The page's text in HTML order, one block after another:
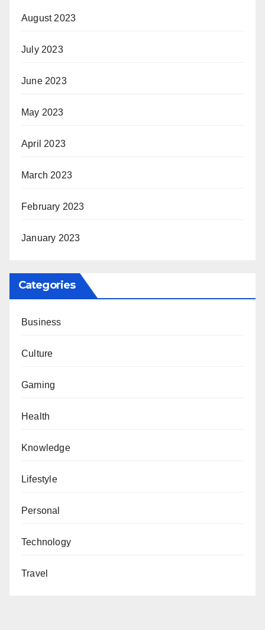
August 2023
July 2023
June 2023
May 2023
April 2023
March 2023
February 2023
January 2023
Categories
Business
Culture
Gaming
Health
Knowledge
Lifestyle
Personal
Technology
Travel